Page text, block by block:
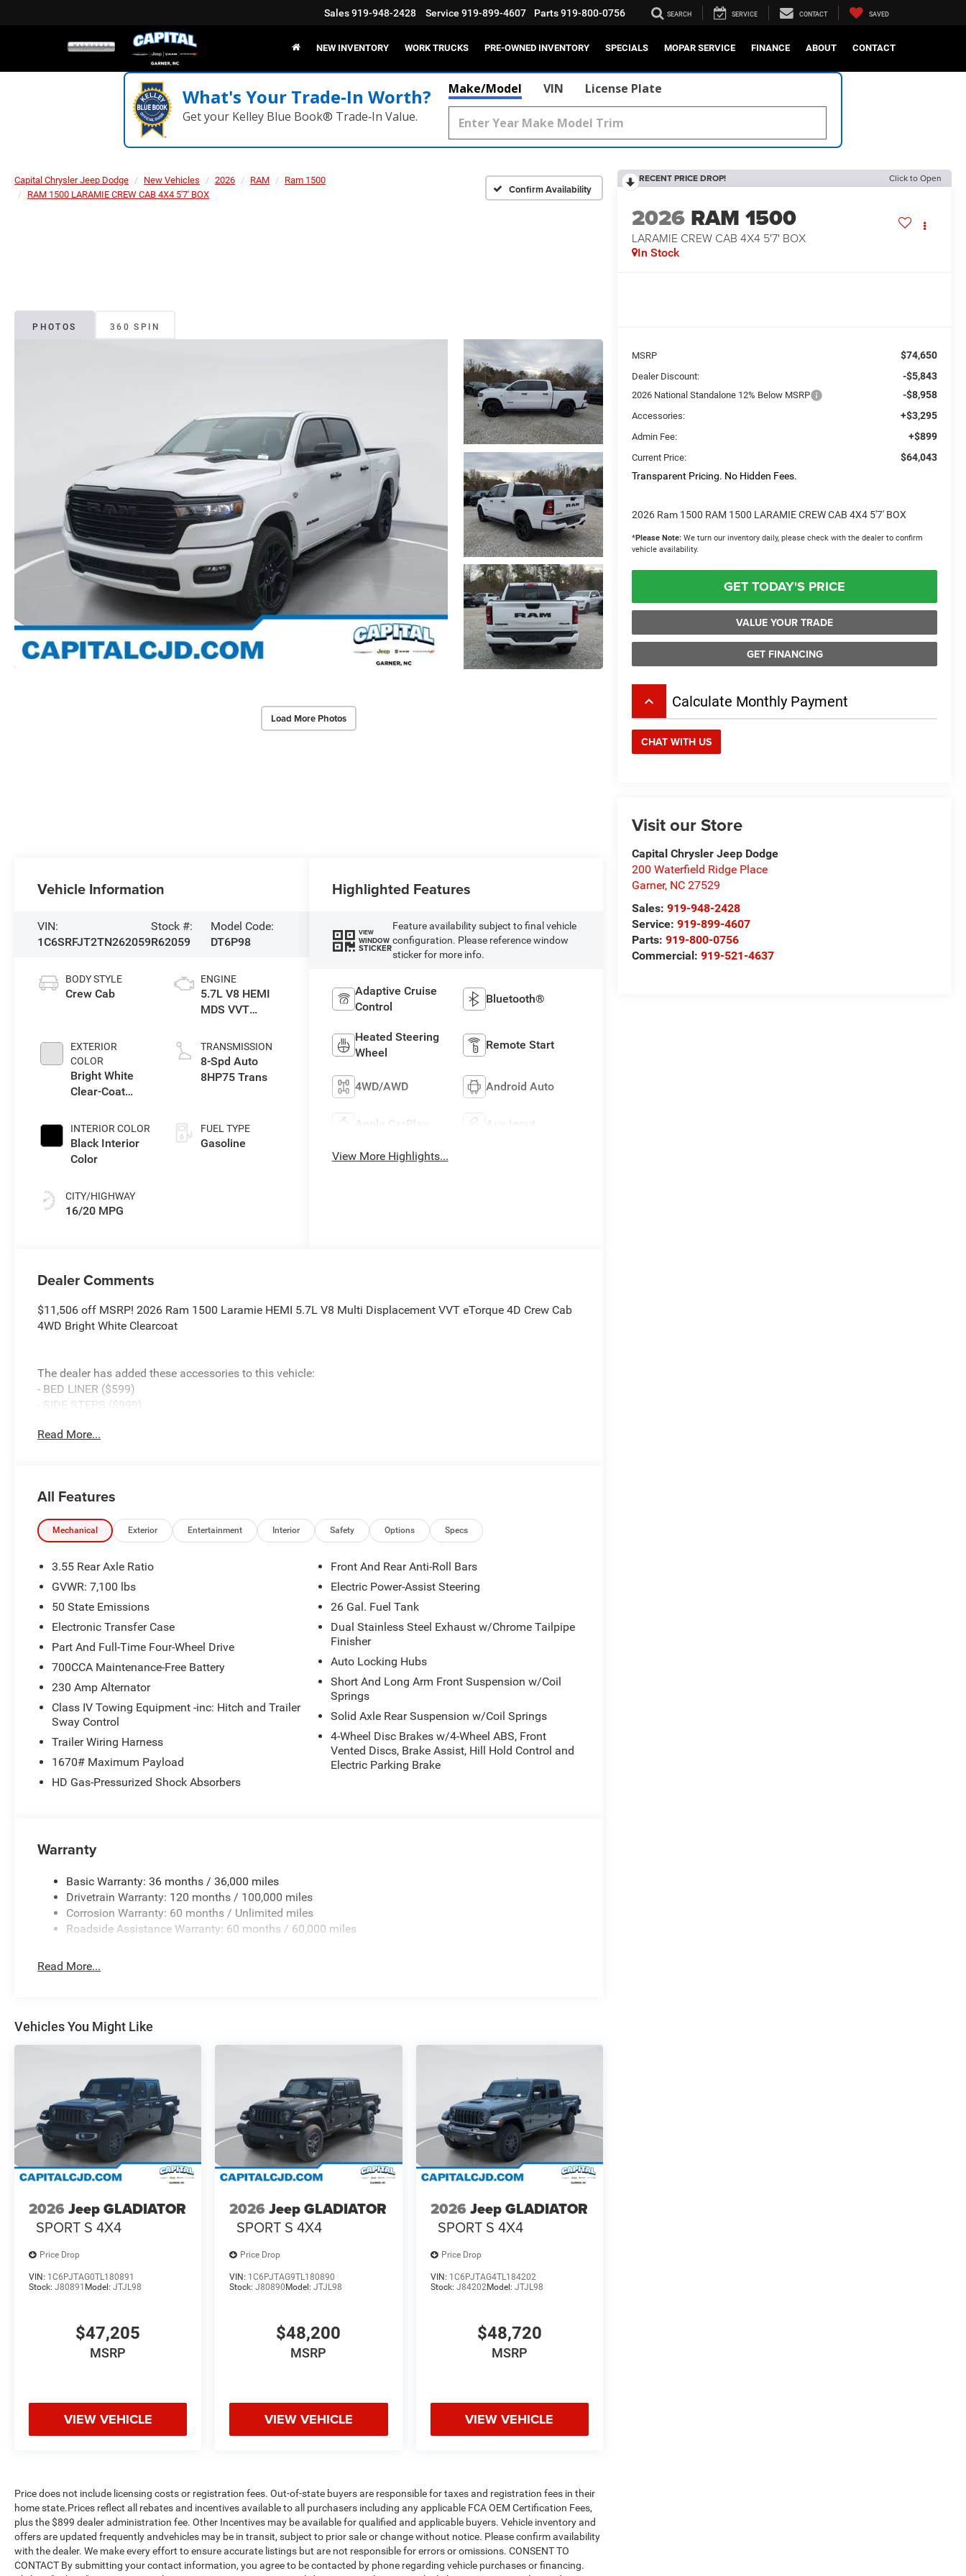
Sales919-948-2428 Service 919-899-4607 Parts919-800-0756 SEARCH SERVICE CONTACT SAVED
NEW INVENTORY WORK TRUCKS PRE-OWNED INVENTORY SPECIALS MOPAR SERVICE FINANCE ABOUT CONTACT
What's Your Trade‑In Worth?
Get your Kelley Blue Book® Trade‑In Value.
Make/Model VIN License Plate
Capital Chrysler Jeep Dodge New Vehicles 2026 RAM
Ram 1500
RAM 1500 LARAMIE CREW CAB 4X4 5'7' BOX
Confirm Availability
PHOTOS 360 SPIN
Load More Photos
RECENT PRICE DROP! Click to Open
2026 RAM 1500
LARAMIE CREW CAB 4X4 5'7' BOX
In Stock
MSRP $74,650
Dealer Discount: -$5,843
2026 National Standalone 12% Below MSRP -$8,958
Accessories: +$3,295
Admin Fee: +$899
Current Price:
$64,043
Transparent Pricing. No Hidden Fees.
2026 Ram 1500 RAM 1500 LARAMIE CREW CAB 4X4 5'7' BOX
*Please Note: We turn our inventory daily, please check with the dealer to confirm
vehicle availability.
GET TODAY'S PRICE
VALUE YOUR TRADE
GET FINANCING
keyboard_arrow_up Calculate Monthly Payment
CHAT WITH US
Visit our Store
Capital Chrysler Jeep Dodge
200 Waterfield Ridge Place
Garner, NC 27529
Sales:919-948-2428
Service:919-899-4607
Parts:919-800-0756
Commercial:919-521-4637
Vehicle Information
VIN:
1C6SRFJT2TN262059
Stock #:
R62059
Model Code:
DT6P98
BODY STYLE
Crew Cab
EXTERIOR
COLOR
Bright White
Clear-Coat
INTERIOR COLOR
Black Interior
Color
CITY/HIGHWAY
16/20 MPG
ENGINE
5.7L V8 HEMI
MDS VVT
TRANSMISSION
8-Spd Auto
8HP75 Trans
FUEL TYPE
Gasoline
Highlighted Features
VIEW
WINDOW
STICKER
Feature availability subject to final vehicle
configuration. Please reference window
sticker for more info.
Adaptive Cruise
Control
Bluetooth®
Heated Steering
Wheel
Remote Start
4WD/AWD Android Auto
Apple CarPlay Aux Input
View More Highlights...
Dealer Comments
$11,506 off MSRP! 2026 Ram 1500 Laramie HEMI 5.7L V8 Multi Displacement VVT eTorque 4D Crew Cab
4WD Bright White Clearcoat
The dealer has added these accessories to this vehicle:
- BED LINER ($599)
- SIDE STEPS ($999)
- CAPITAL 3M PROTECTION ($599)
Read More...
All Features
Mechanical Exterior Entertainment Interior Safety Options Specs
3.55 Rear Axle Ratio
GVWR: 7,100 lbs
50 State Emissions
Electronic Transfer Case
Part And Full-Time Four-Wheel Drive
700CCA Maintenance-Free Battery
230 Amp Alternator
Class IV Towing Equipment -inc: Hitch and Trailer
Sway Control
Trailer Wiring Harness
1670# Maximum Payload
HD Gas-Pressurized Shock Absorbers
Front And Rear Anti-Roll Bars
Electric Power-Assist Steering
26 Gal. Fuel Tank
Dual Stainless Steel Exhaust w/Chrome Tailpipe
Finisher
Auto Locking Hubs
Short And Long Arm Front Suspension w/Coil
Springs
Solid Axle Rear Suspension w/Coil Springs
4-Wheel Disc Brakes w/4-Wheel ABS, Front
Vented Discs, Brake Assist, Hill Hold Control and
Electric Parking Brake
Warranty
Basic Warranty: 36 months / 36,000 miles
Drivetrain Warranty: 120 months / 100,000 miles
Corrosion Warranty: 60 months / Unlimited miles
Roadside Assistance Warranty: 60 months / 60,000 miles
Read More...
Vehicles You Might Like
2026 Jeep GLADIATOR
SPORT S 4X4
Price Drop
VIN: 1C6PJTAG0TL180891
Stock: J80891 Model: JTJL98
$47,205
MSRP
VIEW VEHICLE
2026 Jeep GLADIATOR
SPORT S 4X4
Price Drop
VIN: 1C6PJTAG9TL180890
Stock:J80890Model:JTJL98
$48,200
MSRP
VIEW VEHICLE
2026 Jeep GLADIATOR
SPORT S 4X4
Price Drop
VIN: 1C6PJTAG4TL184202
Stock: J84202Model: JTJL98
$48,720
MSRP
VIEW VEHICLE
Price does not include licensing costs or registration fees. Out-of-state buyers are responsible for taxes and registration fees in their
home state.Prices reflect all rebates and incentives available to all purchasers including any applicable FCA OEM Certification Fees,
plus the $899 dealer administration fee. Other Incentives may be available for qualified and applicable buyers. Vehicle inventory and
offers are updated frequently andvehicles may be in transit, subject to prior sale or change without notice. Please confirm availability
with the dealer. We make every effort to ensure accurate listings but are not responsible for errors or omissions. CONSENT TO
CONTACT By submitting your contact information, you agree to be contacted by phone regarding vehicle purchases or financing.